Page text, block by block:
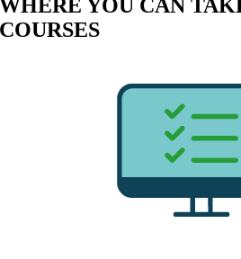
WHERE YOU CAN
COURSES